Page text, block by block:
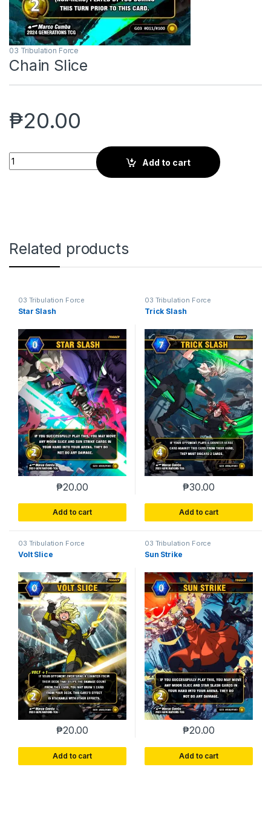
03 Tribulation Force
Chain Slice
₱20.00
Chain Slice quantity
Add to cart
Related products
03 Tribulation Force
Star Slash
₱20.00
Add to cart
03 Tribulation Force
Trick Slash
₱30.00
Add to cart
03 Tribulation Force
Volt Slice
₱20.00
Add to cart
03 Tribulation Force
Sun Strike
₱20.00
Add to cart